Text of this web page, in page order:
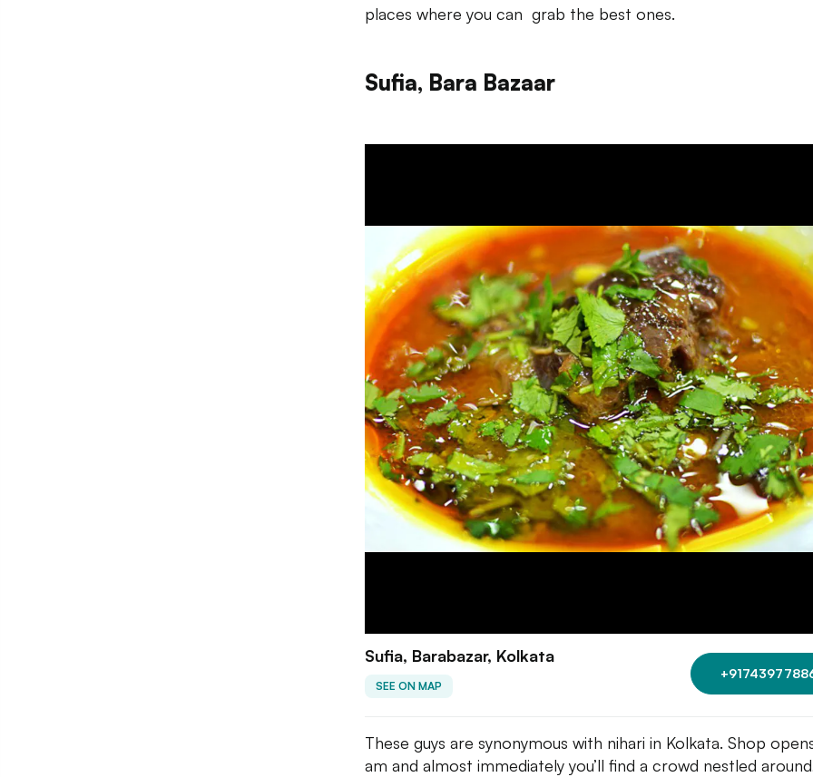
places where you can grab the best ones.
Sufia, Bara Bazaar
Sufia, Barabazar, Kolkata
SEE ON MAP
These guys are synonymous with nihari in Kolkata. Shop
am and almost immediately you’ll find a crowd nestled